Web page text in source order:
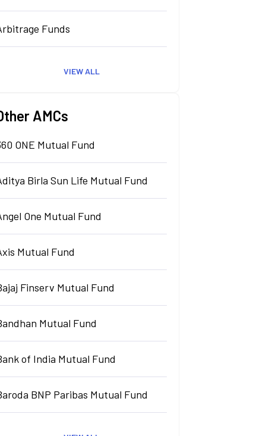
Funds
VIEW ALL
AMCs
ONE Mutual Fund
Birla Sun Life Mutual Fund
One Mutual Fund
Mutual Fund
Finserv Mutual Fund
Mutual Fund
of India Mutual Fund
BNP Paribas Mutual Fund